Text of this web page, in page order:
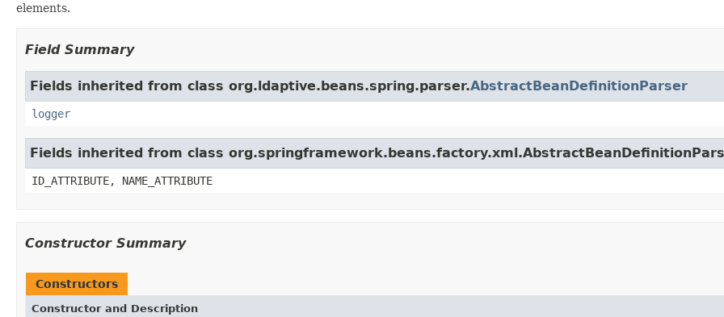
elements.
Field Summary
Fields inherited from class org.ldaptive.beans.spring.parser.AbstractBeanDefinitionParser
logger
Fields inherited from class
ID_ATTRIBUTE, NAME_ATTRIBUTE
Constructor Summary
Constructors
Constructor and Description